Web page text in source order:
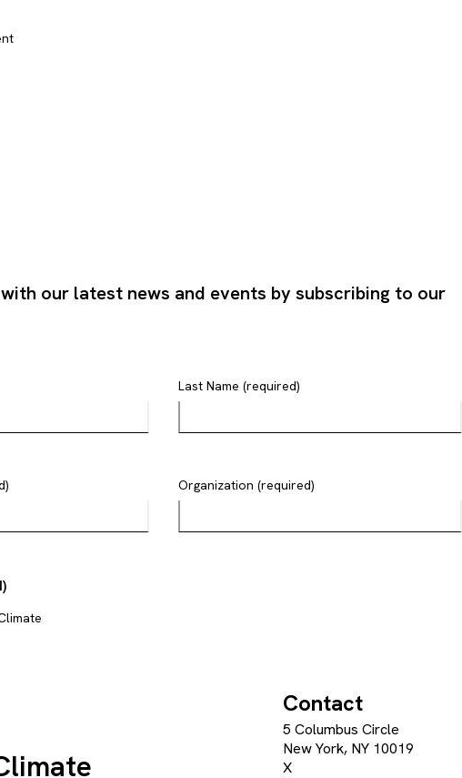
our latest news and events by subscribing to our
Last Name (required)
Organization (required)
Contact
5 Columbus Circle
New York, NY 10019
X